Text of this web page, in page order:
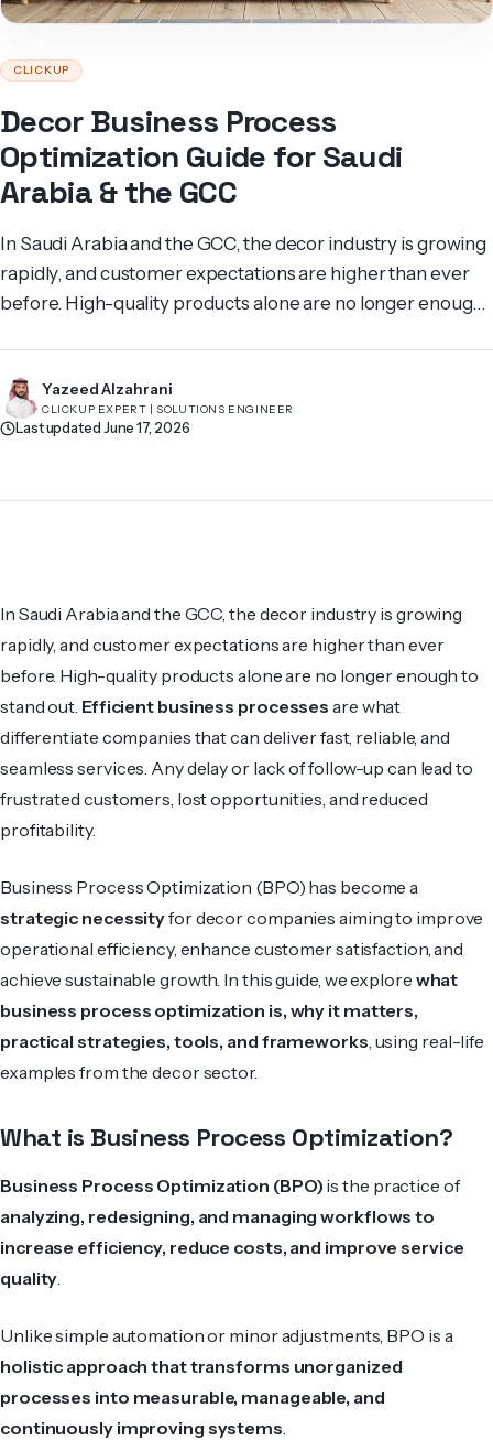
CLICKUP
Decor Business Process
Optimization Guide for Saudi
Arabia & the GCC
In Saudi Arabia and the GCC, the decor industry is growing
rapidly, and customer expectations are higher than ever
before. High-quality products alone are no longer enough
seamless services. Any delay or lack of follow-up can lead
to frustrated […]
Yazeed Alzahrani
CLICKUP EXPERT | SOLUTIONS ENGINEER
Last updated June 17, 2026
In Saudi Arabia and the GCC, the decor industry is growing
rapidly, and customer expectations are higher than ever
before. High-quality products alone are no longer enough to
stand out. Efficient business processes are what
differentiate companies that can deliver fast, reliable, and
seamless services. Any delay or lack of follow-up can lead to
frustrated customers, lost opportunities, and reduced
profitability.
Business Process Optimization (BPO) has become a
strategic necessityfor decor companies aiming to improve
operational efficiency, enhance customer satisfaction, and
achieve sustainable growth. In this guide, we explore what
business process optimization is, why it matters,
practical strategies, tools, and frameworks , using real-life
examples from the decor sector.
What is Business Process Optimization?
Business Process Optimization (BPO) is the practice of
analyzing, redesigning, and managing workflows to
increase efficiency, reduce costs, and improve service
quality
Unlike simple automation or minor adjustments, BPO is a
holistic approach that transforms unorganized
processes into measurable, manageable, and
continuously improving systems